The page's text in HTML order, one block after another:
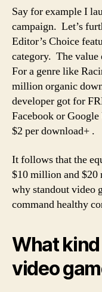
Say for example I
campaign. Let’s
Editor’s Choice
category. The value
For a genre like
million organic
developer got for
Facebook or
$2 per download+ .
It follows that the
$10 million and
why standout video
command healthy
What
video